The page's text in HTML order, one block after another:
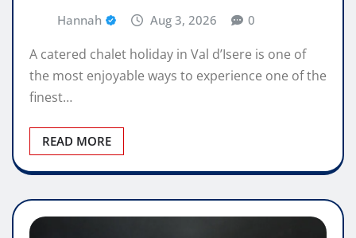
Hannah Aug 3, 2026 0
A catered chalet holiday in Val d’Isere is one of
the most enjoyable ways to experience one of the
finest…
READ MORE